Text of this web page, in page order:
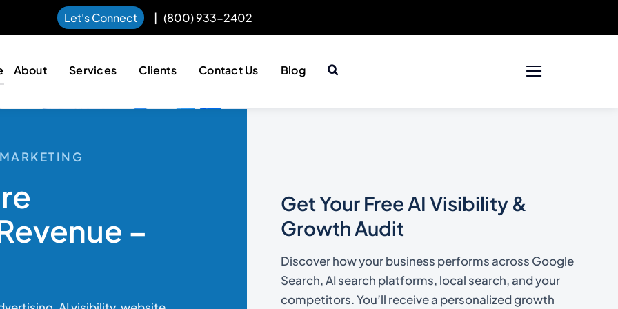
Let's Connect | (800) 933-2402
About Services Clients Contact Us Blog
–
Get Your Free AI Visibility &
Growth Audit
Discover how your business performs across Google
Search, AI search platforms, local search, and your
competitors. You’ll receive a personalized growth